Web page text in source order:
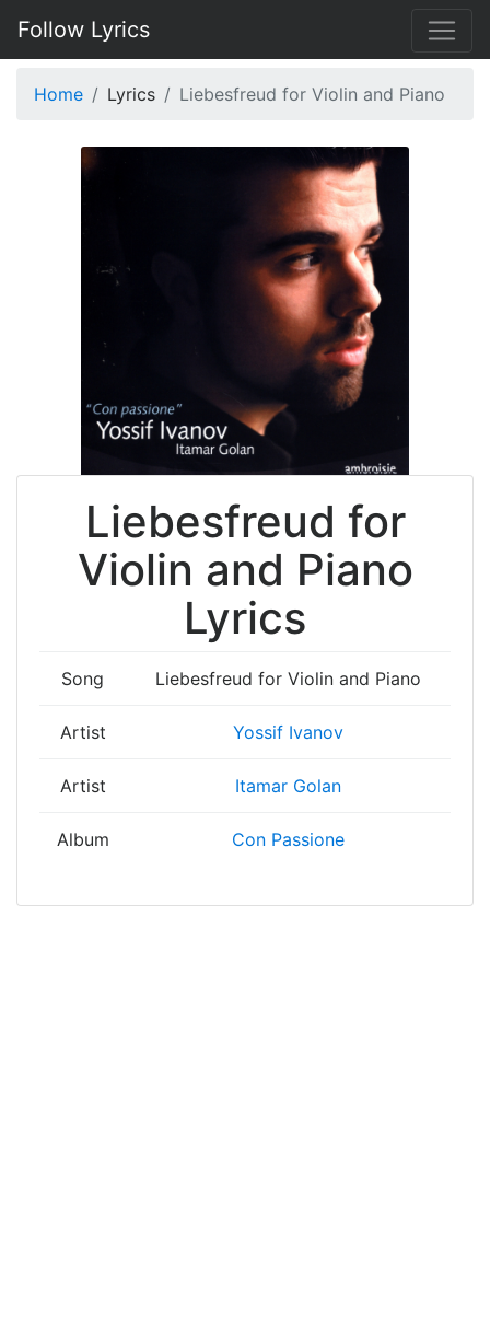
Follow Lyrics
Home Lyrics Liebesfreud for Violin and Piano
Liebesfreud for
Violin and Piano
Lyrics
Song Liebesfreud for Violin and Piano
Artist Yossif Ivanov
Artist Itamar Golan
Album Con Passione